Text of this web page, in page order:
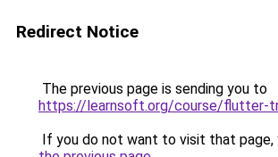
Redirect Notice
The previous page is sending you to
https://learnsoft.org/course/flutter-
If you do not want to visit that page,